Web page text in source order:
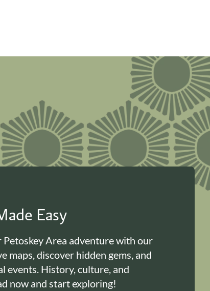
Easy
Petoskey Area adventure with our
maps, discover hidden gems, and
events. History, culture, and
now and start exploring!